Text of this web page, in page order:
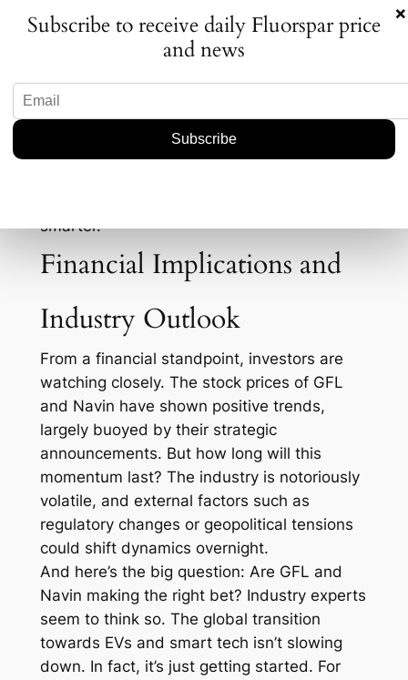
The competition is fierce, with companies
worldwide eyeing the same prize. Chinese
companies have ramped up production,
leveraging cost advantages and scale, while
Western firms are focusing on cutting-edge
tech and sustainability. Yet, despite these
challenges, GFL and Navin Fluorine remain
smarter.
Financial Implications and
Industry Outlook
From a financial standpoint, investors are
watching closely. The stock prices of GFL
and Navin have shown positive trends,
largely buoyed by their strategic
announcements. But how long will this
momentum last? The industry is notoriously
volatile, and external factors such as
regulatory changes or geopolitical tensions
could shift dynamics overnight.
And here’s the big question: Are GFL and
Navin making the right bet? Industry experts
seem to think so. The global transition
towards EVs and smart tech isn’t slowing
down. In fact, it’s just getting started. For
×
Subscribe to receive daily Fluorspar price
and news